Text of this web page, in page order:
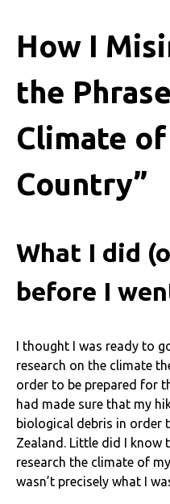
How I
the
Climate
Country”
What I did
before I
I thought I was ready to
research on the climate
order to be prepared for
had made sure that my
biological debris in order
Zealand. Little did I know
research the climate of
wasn’t precisely what I